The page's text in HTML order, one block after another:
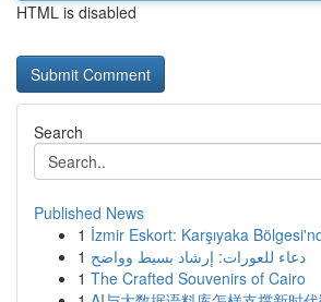
HTML is disabled
Search
Published News
1 İzmir Eskort: Karşıyaka
1 دعاء للعورات: إرشاد بسيط وواضح
1 The Crafted Souvenirs of Cairo